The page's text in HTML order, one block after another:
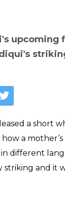
upcoming
a short
a
different
striking and it